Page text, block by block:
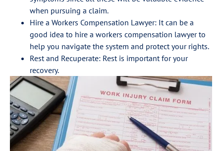
when pursuing a claim.
Hire a Workers Compensation Lawyer: It can be a
good idea to hire a workers compensation lawyer to
help you navigate the system and protect your rights.
Rest and Recuperate: Rest is important for your
recovery.